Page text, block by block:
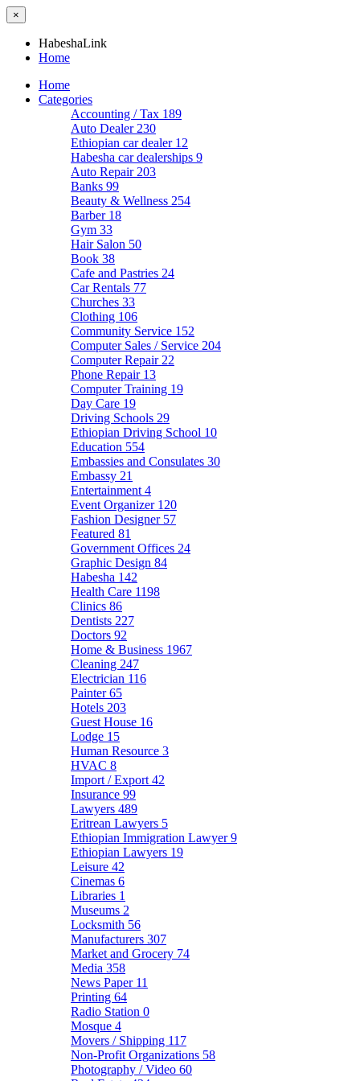
×
HabeshaLink
Home
Home
Categories
Accounting / Tax 189
Auto Dealer 230
Ethiopian car dealer 12
Habesha car dealerships 9
Auto Repair 203
Banks 99
Beauty & Wellness 254
Barber 18
Gym 33
Hair Salon 50
Book 38
Cafe and Pastries 24
Car Rentals 77
Churches 33
Clothing 106
Community Service 152
Computer Sales / Service 204
Computer Repair 22
Phone Repair 13
Computer Training 19
Day Care 19
Driving Schools 29
Ethiopian Driving School 10
Education 554
Embassies and Consulates 30
Embassy 21
Entertainment 4
Event Organizer 120
Fashion Designer 57
Featured 81
Government Offices 24
Graphic Design 84
Habesha 142
Health Care 1198
Clinics 86
Dentists 227
Doctors 92
Home & Business 1967
Cleaning 247
Electrician 116
Painter65
Hotels 203
Guest House 16
Lodge 15
Human Resource 3
HVAC 8
Import / Export 42
Insurance 99
Lawyers 489
Eritrean Lawyers 5
Ethiopian Immigration Lawyer9
Ethiopian Lawyers 19
Leisure 42
Cinemas 6
Libraries 1
Museums 2
Locksmith 56
Manufacturers 307
Market and Grocery 74
Media 358
News Paper 11
Printing 64
Radio Station 0
Mosque 4
Movers / Shipping 117
Non-Profit Organizations 58
Photography / Video 60